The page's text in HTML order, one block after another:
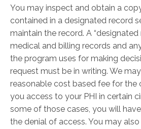
You may inspect and obtain a
contained in a designated record
maintain the record. A
medical and billing records and
the program uses for making
request must be in writing. We
reasonable cost ­based fee for the
you access to your PHI in certain
some of those cases, you will
the denial of access. You may